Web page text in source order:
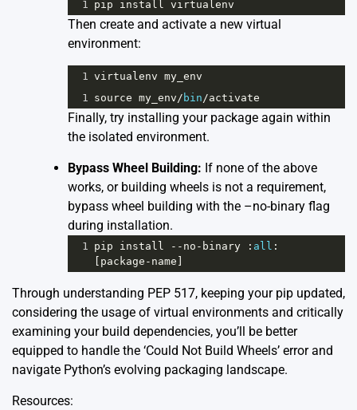
1 pip install virtualenv
Then create and activate a new virtual
environment:
1 virtualenv my_env
1
source my_env / bin /activate
Finally, try installing your package again within
the isolated environment.
Bypass Wheel Building: If none of the above
works, or building wheels is not a requirement,
bypass wheel building with the –no-binary flag
during installation.
1 pip install -- no - binary : all :
[ package - name ]
Through understanding PEP 517, keeping your pip updated,
considering the usage of virtual environments and critically
examining your build dependencies, you’ll be better
equipped to handle the ‘Could Not Build Wheels’ error and
navigate Python’s evolving packaging landscape.
Resources: